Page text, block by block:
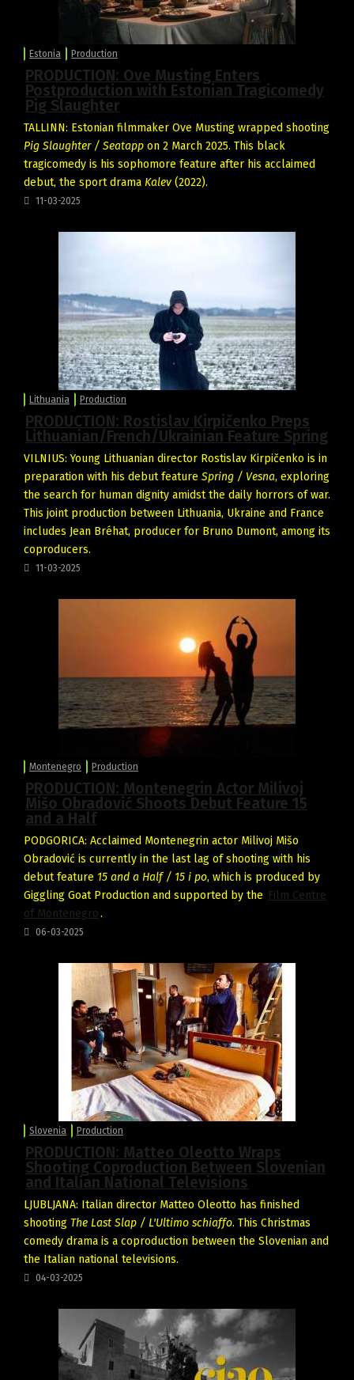
Estonia Production
PRODUCTION: Ove Musting Enters
Postproduction with Estonian Tragicomedy
Pig Slaughter
TALLINN: Estonian filmmaker Ove Musting wrapped shooting
Pig Slaughter / Seatapp on 2 March 2025. This black
tragicomedy is his sophomore feature after his acclaimed
debut, the sport drama Kalev (2022).
11-03-2025
Lithuania Production
PRODUCTION: Rostislav Kirpičenko Preps
Lithuanian/French/Ukrainian Feature Spring
VILNIUS: Young Lithuanian director Rostislav Kirpičenko is in
preparation with his debut feature Spring / Vesna, exploring
the search for human dignity amidst the daily horrors of war.
This joint production between Lithuania, Ukraine and France
includes Jean Bréhat, producer for Bruno Dumont, among its
coproducers.
11-03-2025
Montenegro Production
PRODUCTION: Montenegrin Actor Milivoj
Mišo Obradović Shoots Debut Feature 15
and a Half
PODGORICA: Acclaimed Montenegrin actor Milivoj Mišo
Obradović is currently in the last lag of shooting with his
debut feature 15 and a Half / 15 i po, which is produced by
Giggling Goat Production and supported by the Film Centre
of Montenegro.
06-03-2025
Slovenia Production
PRODUCTION: Matteo Oleotto Wraps
Shooting Coproduction Between Slovenian
and Italian National Televisions
LJUBLJANA: Italian director Matteo Oleotto has finished
shooting The Last Slap / L'Ultimo schiaffo. This Christmas
comedy drama is a coproduction between the Slovenian and
the Italian national televisions.
04-03-2025